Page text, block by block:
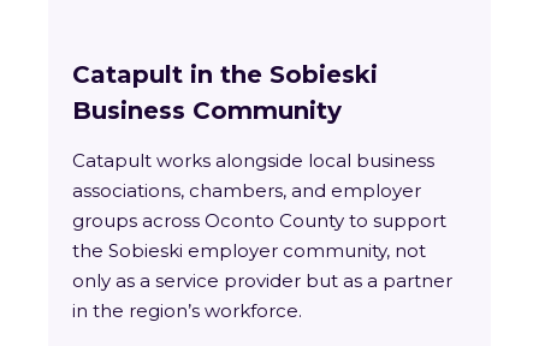
Catapult in the Sobieski
Business Community
Catapult works alongside local business
associations, chambers, and employer
groups across Oconto County to support
the Sobieski employer community, not
only as a service provider but as a partner
in the region’s workforce.